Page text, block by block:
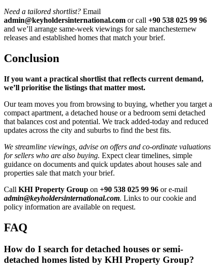
Need a tailored shortlist? Email
admin@keyholdersinternational.com or call +90 538 025 99 96
and we’ll arrange same-week viewings for sale manchesternew
releases and established homes that match your brief.
Conclusion
If you want a practical shortlist that reflects current demand,
we’ll prioritise the listings that matter most.
Our team moves you from browsing to buying, whether you target a
compact apartment, a detached house or a bedroom semi detached
that balances cost and potential. We track added-today and reduced
updates across the city and suburbs to find the best fits.
We streamline viewings, advise on offers and co-ordinate valuations
for sellers who are also buying. Expect clear timelines, simple
guidance on documents and quick updates about houses sale and
properties sale that match your brief.
Call KHI Property Group on +90 538 025 99 96 or e-mail
admin@keyholdersinternational.com. Links to our cookie and
policy information are available on request.
FAQ
How do I search for detached houses or semi-
detached homes listed by KHI Property Group?